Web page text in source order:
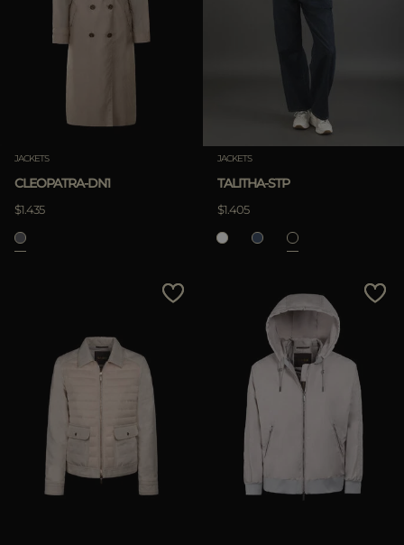
JACKETS
CLEOPATRA-DN1
$1.435
JACKETS
TALITHA-STP
$1.405